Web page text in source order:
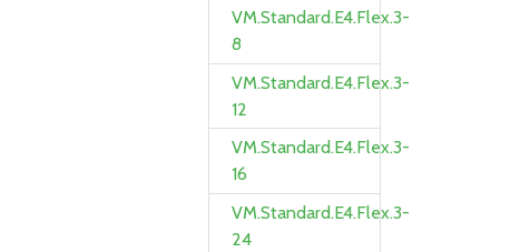
VM.Standard.E4.Flex.3-
8
VM.Standard.E4.Flex.3-
12
VM.Standard.E4.Flex.3-
16
VM.Standard.E4.Flex.3-
24